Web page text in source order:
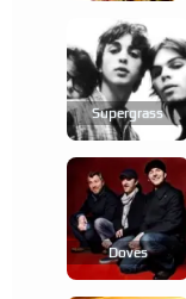
Supergrass
Doves